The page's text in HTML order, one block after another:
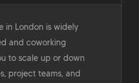
in London is widely
and coworking
to scale up or down
project teams, and